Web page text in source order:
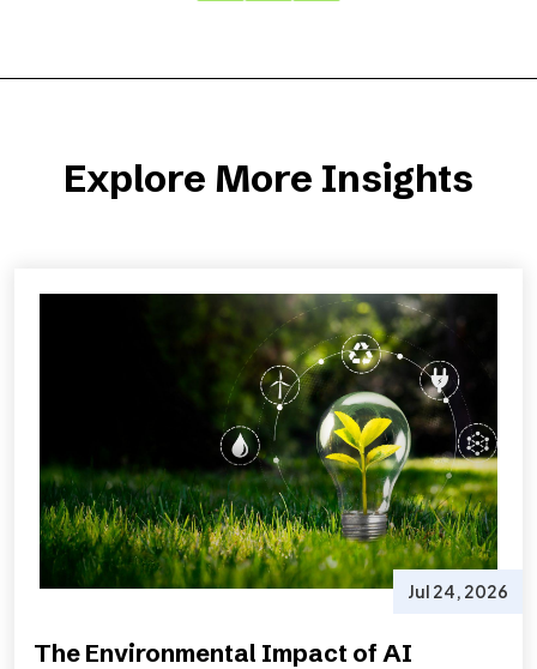
Explore More Insights
Jul 24, 2026
The Environmental Impact of AI